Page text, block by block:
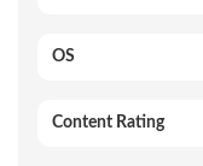
OS
Content Rating